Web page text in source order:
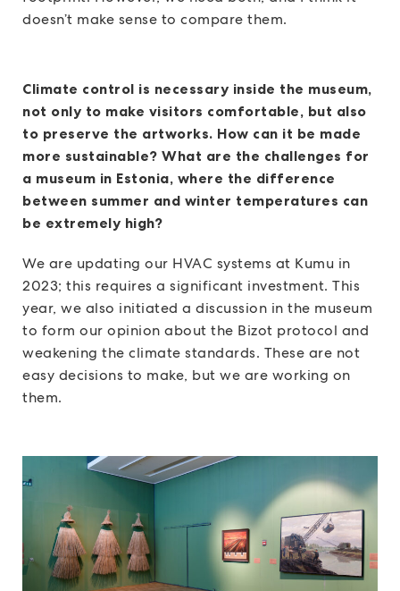
doesn’t make sense to compare them.
Climate control is necessary inside the museum,
not only to make visitors comfortable, but also
to preserve the artworks. How can it be made
more sustainable? What are the challenges for
a museum in Estonia, where the difference
between summer and winter temperatures can
be extremely high?
We are updating our HVAC systems at Kumu in
2023; this requires a significant investment. This
year, we also initiated a discussion in the museum
to form our opinion about the Bizot protocol and
weakening the climate standards. These are not
easy decisions to make, but we are working on
them.